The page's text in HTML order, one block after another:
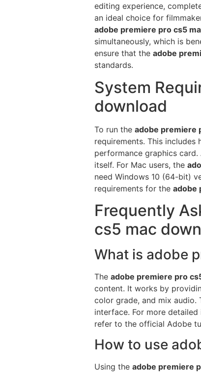
editing experience,
an ideal choice for
adobe premiere pro cs5
simultaneously, which is
ensure that the adobe
standards.
System
download
To run the adobe premiere
requirements. This
performance graphics
itself. For Mac users, the
need Windows 10 (64-bit)
requirements for the adobe
Frequently
cs5 mac
What is adobe
The adobe premiere pro
content. It works by
color grade, and mix
interface. For more
refer to the official Adobe
How to use
Using the adobe premiere